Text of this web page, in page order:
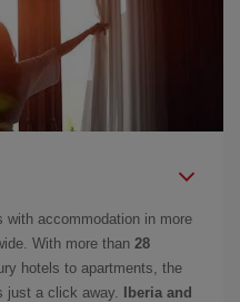
with accommodation in more
With more than 28
hotels to apartments, the
just a click away.
Iberia and